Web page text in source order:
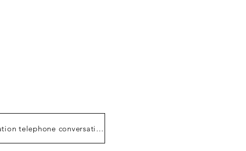
telephone conversation